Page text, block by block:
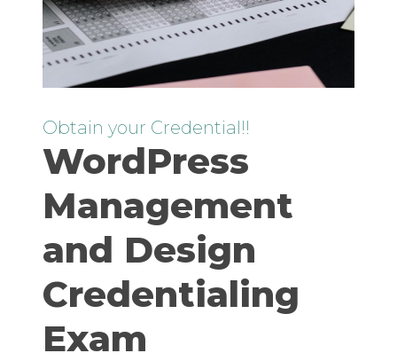
Obtain your Credential!!
WordPress
Management
and Design
Credentialing
Exam